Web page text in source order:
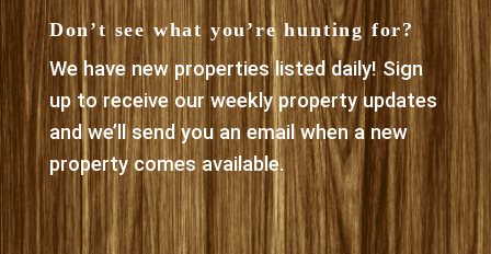
Don’t see what you’re hunting for?
We have new properties listed daily! Sign
up to receive our weekly property updates
and we’ll send you an email when a new
property comes available.